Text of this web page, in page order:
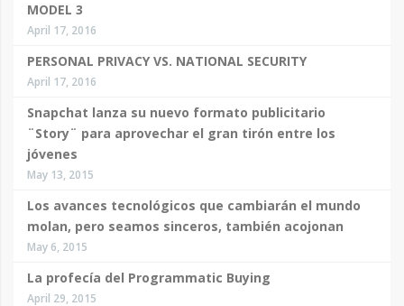
MODEL 3
April 17, 2016
PERSONAL PRIVACY VS. NATIONAL SECURITY
April 17, 2016
Snapchat lanza su nuevo formato publicitario
¨Story¨ para aprovechar el gran tirón entre los
jóvenes
May 13, 2015
Los avances tecnológicos que cambiarán el mundo
molan, pero seamos sinceros, también acojonan
May 6, 2015
La profecía del Programmatic Buying
April 29, 2015